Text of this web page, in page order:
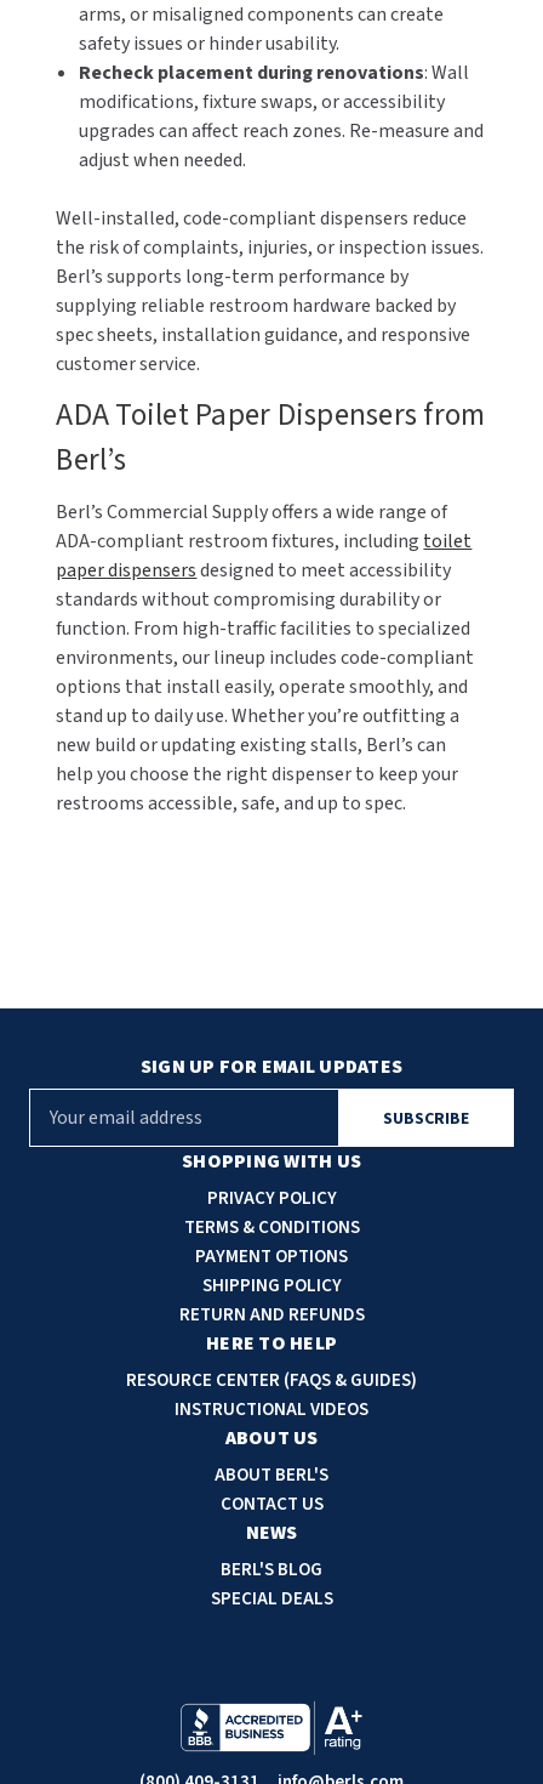
arms, or misaligned components can create
safety issues or hinder usability.
Recheck placement during renovations: Wall
modifications, fixture swaps, or accessibility
upgrades can affect reach zones. Re-measure and
adjust when needed.
Well-installed, code-compliant dispensers reduce
the risk of complaints, injuries, or inspection issues.
Berl’s supports long-term performance by
supplying reliable restroom hardware backed by
spec sheets, installation guidance, and responsive
customer service.
ADA Toilet Paper Dispensers from
Berl’s
Berl’s Commercial Supply offers a wide range of
ADA-compliant restroom fixtures, including toilet
paper dispensersdesigned to meet accessibility
standards without compromising durability or
function. From high-traffic facilities to specialized
environments, our lineup includes code-compliant
options that install easily, operate smoothly, and
stand up to daily use. Whether you’re outfitting a
new build or updating existing stalls, Berl’s can
help you choose the right dispenser to keep your
restrooms accessible, safe, and up to spec.
SHOPPING WITH US
PRIVACY POLICY
TERMS & CONDITIONS
PAYMENT OPTIONS
SHIPPING POLICY
RETURN AND REFUNDS
HERE TO HELP
RESOURCE CENTER (FAQS & GUIDES)
INSTRUCTIONAL VIDEOS
ABOUT US
ABOUT BERL'S
CONTACT US
NEWS
BERL'S BLOG
SPECIAL DEALS
SIGN UP FOR EMAIL UPDATES